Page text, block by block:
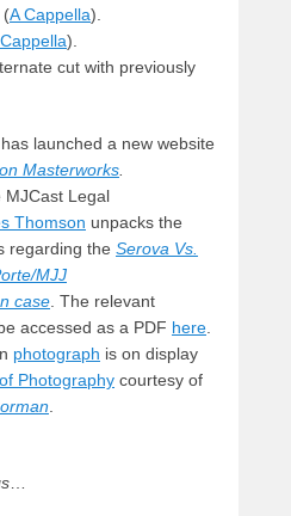
(A Cappella).
).
cut with previously
launched a new website
Masterworks.
MJCast Legal
Thomson unpacks the
regarding the Serova Vs.
MJJ
case. The relevant
accessed as a PDF here.
photograph is on display
Photography courtesy of
.
…